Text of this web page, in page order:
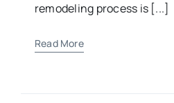
remodeling process is [...]
Read More